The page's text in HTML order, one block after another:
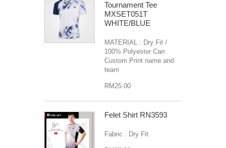
Tournament Tee
MXSET051T
WHITE/BLUE
MATERIAL : Dry Fit /
100% Polyester Can
Custom Print name and
team
RM25.00
Felet Shirt RN3593
Fabric : Dry Fit